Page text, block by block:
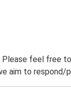
feel free
aim to respond/